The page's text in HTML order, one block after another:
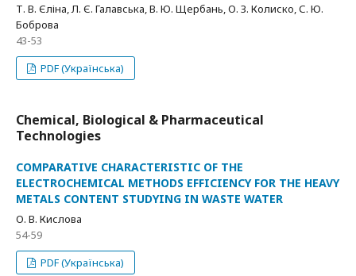
Т. В. Єліна, Л. Є. Галавська, В. Ю. Щербань, О. З. Колиско, С. Ю.
Боброва
43-53
PDF (Українська)
Chemical, Biological & Pharmaceutical
Technologies
COMPARATIVE CHARACTERISTIC OF THE
ELECTROCHEMICAL METHODS EFFICIENCY FOR THE HEAVY
METALS CONTENT STUDYING IN WASTE WATER
О. В. Кислова
54-59
PDF (Українська)